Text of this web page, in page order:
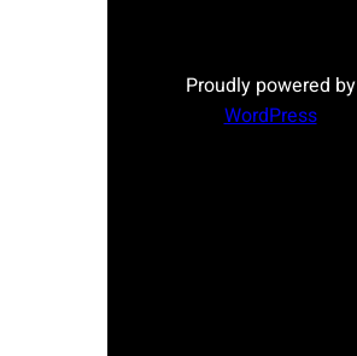
Proudly powered by
WordPress